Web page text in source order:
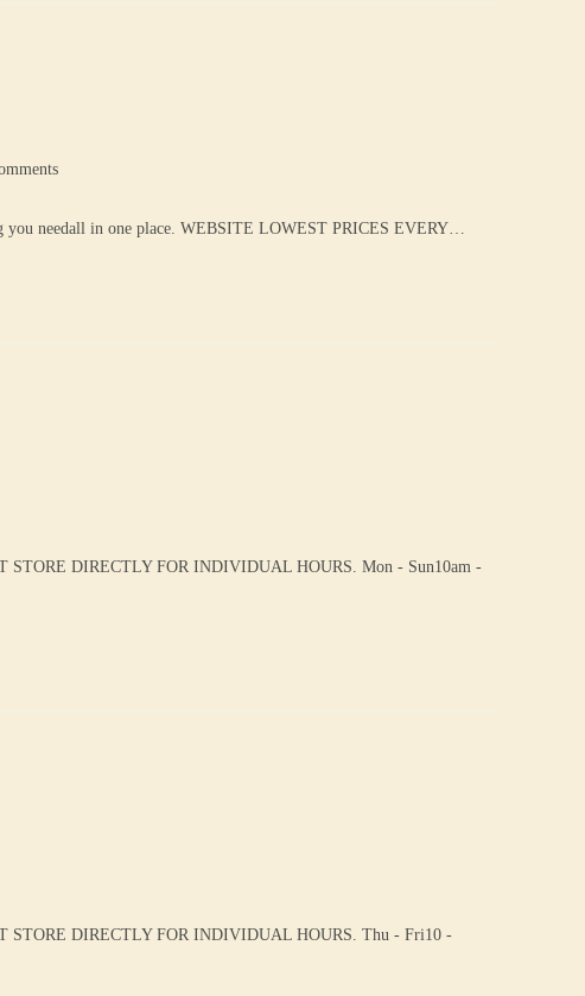
needall in one place. WEBSITE LOWEST PRICES EVERY…
DIRECTLY FOR INDIVIDUAL HOURS. Mon - Sun10am -
STORE DIRECTLY FOR INDIVIDUAL HOURS. Thu - Fri10 -